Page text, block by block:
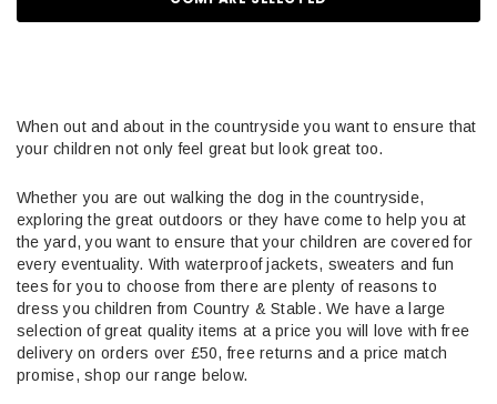
When out and about in the countryside you want to ensure that
your children not only feel great but look great too.
Whether you are out walking the dog in the countryside,
exploring the great outdoors or they have come to help you at
the yard, you want to ensure that your children are covered for
every eventuality. With waterproof jackets, sweaters and fun
tees for you to choose from there are plenty of reasons to
dress you children from Country & Stable. We have a large
selection of great quality items at a price you will love with free
delivery on orders over £50, free returns and a price match
promise, shop our range below.